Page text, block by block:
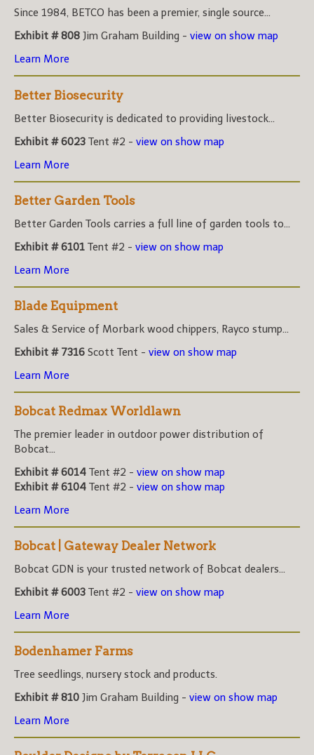
Since 1984, BETCO has been a premier, single source...
Exhibit # 808 Jim Graham Building - view on show map
Learn More
Better Biosecurity
Better Biosecurity is dedicated to providing livestock...
Exhibit # 6023 Tent #2 - view on show map
Learn More
Better Garden Tools
Better Garden Tools carries a full line of garden tools to...
Exhibit # 6101 Tent #2 - view on show map
Learn More
Blade Equipment
Sales & Service of Morbark wood chippers, Rayco stump...
Exhibit # 7316 Scott Tent - view on show map
Learn More
Bobcat Redmax Worldlawn
The premier leader in outdoor power distribution of
Bobcat...
Exhibit # 6014 Tent #2 - view on show map
Exhibit # 6104 Tent #2 - view on show map
Learn More
Bobcat | Gateway Dealer Network
Bobcat GDN is your trusted network of Bobcat dealers...
Exhibit # 6003 Tent #2 - view on show map
Learn More
Bodenhamer Farms
Tree seedlings, nursery stock and products.
Exhibit # 810 Jim Graham Building - view on show map
Learn More